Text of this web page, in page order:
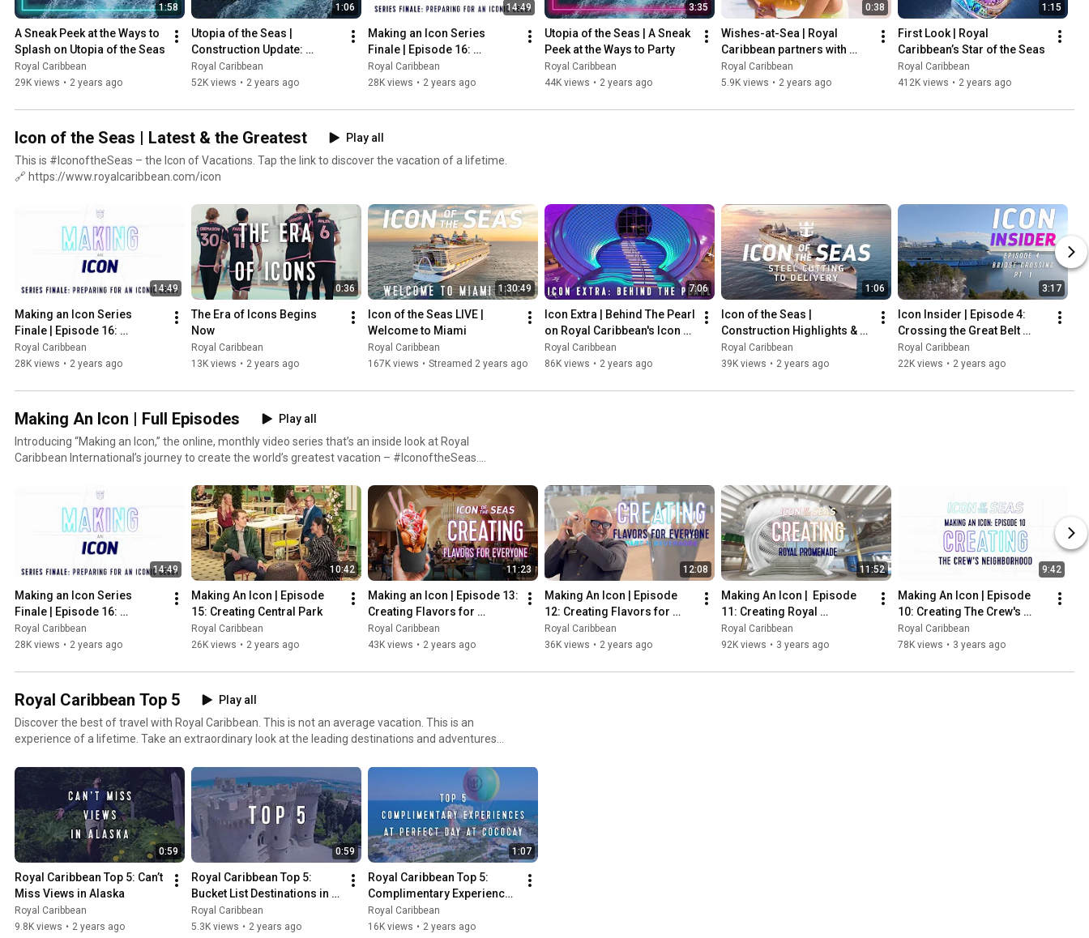
1:58
A Sneak Peek at the Ways to
Splash on Utopia of the Seas
Royal Caribbean
29K views • 2 years ago
1:06
Utopia of the Seas |
Construction Update:
Sailing for the First Time
Royal Caribbean
52K views • 2 years ago
14:49
Making an Icon Series
Finale | Episode 16:
Preparing for an Iconic
Debut
Royal Caribbean
28K views • 2 years ago
3:35
Utopia of the Seas | A Sneak
Peek at the Ways to Party
Royal Caribbean
44K views • 2 years ago
0:38
Wishes-at-Sea | Royal
Caribbean partners with
Make-A-Wish
Royal Caribbean
5.9K views • 2 years ago
1:15
First Look | Royal
Caribbean’s Star of the Seas
Royal Caribbean
412K views • 2 years ago
Icon of the Seas | Latest & the Greatest
Play all
This is #IconoftheSeas – the Icon of Vacations. Tap the link to discover the vacation of a lifetime.
🔗 https://www.royalcaribbean.com/icon
14:49
Making an Icon Series
Finale | Episode 16:
Preparing for an Iconic
Debut
Royal Caribbean
28K views • 2 years ago
0:36
The Era of Icons Begins
Now
Royal Caribbean
13K views • 2 years ago
1:30:49
Icon of the Seas LIVE |
Welcome to Miami
Royal Caribbean
167K views • Streamed 2 years ago
7:06
Icon Extra | Behind The Pearl
on Royal Caribbean's Icon of
the Seas
Royal Caribbean
86K views • 2 years ago
1:06
Icon of the Seas |
Construction Highlights &
Feats
Royal Caribbean
39K views • 2 years ago
3:17
Icon Insider | Episode 4:
Crossing the Great Belt
Bridge Part One
Royal Caribbean
22K views • 2 years ago
Making An Icon | Full Episodes
Play all
Introducing “Making an Icon,” the online, monthly video series that’s an inside look at Royal
Caribbean International’s journey to create the world’s greatest vacation – #IconoftheSeas.
and food and beverage, and more take you behind the scenes to see all that goes into envisioning,
designing and constructing the soon-to-be-revealed cruise ship. Watch Royal Caribbean’s drive
and unparalleled innovation at work as experts from Miami, Turku, Finland; New York City,
Germany and beyond come together on this iconic ride to make a bold, game-changing vision a
reality. The stakes are high, and the aspirations are even greater when you’re creating the
vacation to rival all vacations. Icon of the Seas arrives January 2024.
14:49
Making an Icon Series
Finale | Episode 16:
Preparing for an Iconic
Debut
Royal Caribbean
28K views • 2 years ago
10:42
Making An Icon | Episode
15: Creating Central Park
Royal Caribbean
26K views • 2 years ago
11:23
Making an Icon | Episode 13:
Creating Flavors for
Everyone, Part 2: Dining
Royal Caribbean
43K views • 2 years ago
12:08
Making An Icon | Episode
12: Creating Flavors for
Everyone (Part 1:
Beverages)
Royal Caribbean
36K views • 2 years ago
11:52
Making An Icon |  Episode
11: Creating Royal
Promenade
Royal Caribbean
92K views • 3 years ago
9:42
Making An Icon | Episode
10: Creating The Crew's
Neighborhood
Royal Caribbean
78K views • 3 years ago
Royal Caribbean Top 5
Play all
Discover the best of travel with Royal Caribbean. This is not an average vacation. This is an
experience of a lifetime. Take an extraordinary look at the leading destinations and adventures
0:59
Royal Caribbean Top 5: Can’t
Miss Views in Alaska
Royal Caribbean
9.8K views • 2 years ago
0:59
Royal Caribbean Top 5:
Bucket List Destinations in
Europe
Royal Caribbean
5.3K views • 2 years ago
1:07
Royal Caribbean Top 5:
Complimentary Experiences
at Perfect Day at CocoCay
Royal Caribbean
16K views • 2 years ago